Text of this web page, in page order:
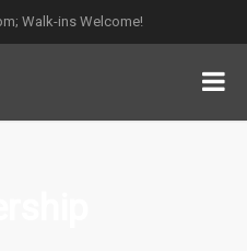
Walk-ins Welcome!